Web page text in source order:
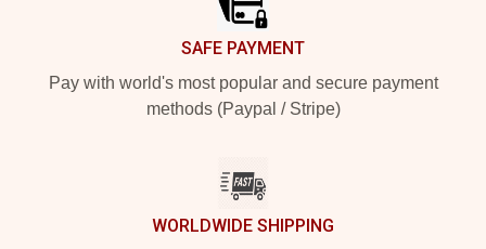
SAFE PAYMENT
Pay with world's most popular and secure payment
methods (Paypal / Stripe)
WORLDWIDE SHIPPING